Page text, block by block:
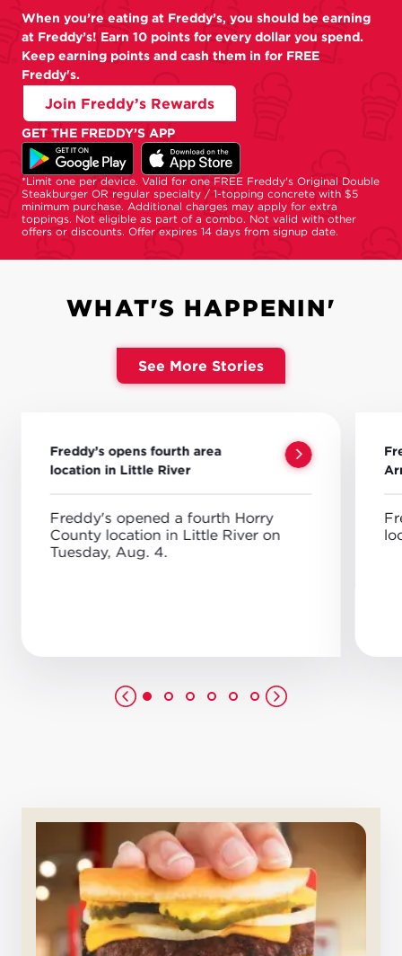
When you’re eating at Freddy’s, you should be earning
at Freddy’s! Earn 10 points for every dollar you spend.
Keep earning points and cash them in for FREE
Freddy's.
Join Freddy’s Rewards
GET THE FREDDY’S APP
*Limit one per device. Valid for one FREE Freddy's Original Double
Steakburger OR regular specialty / 1-topping concrete with $5
minimum purchase. Additional charges may apply for extra
toppings. Not eligible as part of a combo. Not valid with other
offers or discounts. Offer expires 14 days from signup date.
WHAT'S HAPPENIN'
See More Stories
Freddy’s opens fourth area
location in Little River
Freddy's opened a fourth Horry
County location in Little River on
Tuesday, Aug. 4.